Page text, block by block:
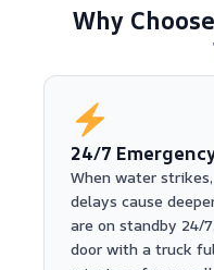
Why
24/7
When water
delays cause
are on standby 24/
door with a truck